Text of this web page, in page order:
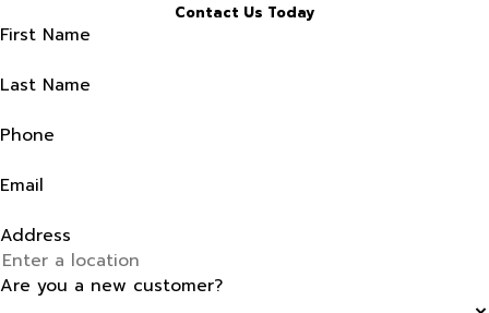
Contact Us Today
First Name
Last Name
Phone
Email
Address
Are you a new customer?